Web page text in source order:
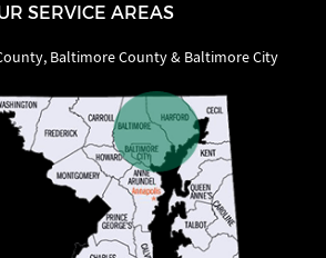
SERVICE AREAS
Baltimore County & Baltimore City